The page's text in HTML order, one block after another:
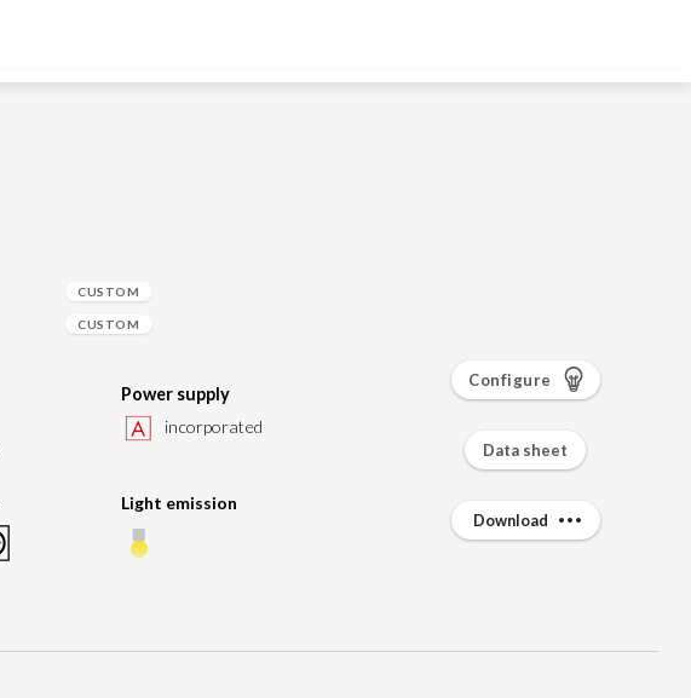
CUSTOM
CUSTOM
Power supply
incorporated
Light emission
Configure
Data sheet
Download